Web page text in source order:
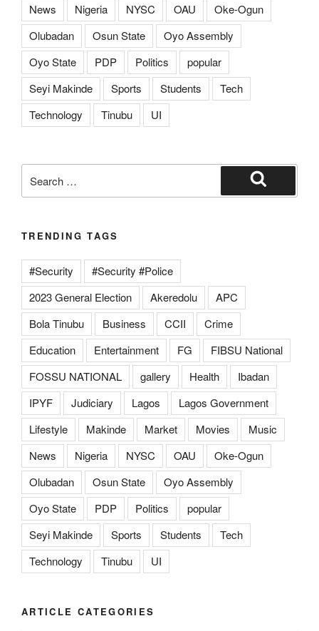
News
Nigeria NYSC OAU
Oke-Ogun
Olubadan
Osun State
Oyo Assembly
Oyo State
PDP Politics
popular
Seyi Makinde
Sports Students
Tech
Technology
Tinubu UI
TRENDING TAGS
#Security
#Security #Police
2023 General Election
Akeredolu
APC
Bola Tinubu
Business CCII
Crime
Education
Entertainment FG
FIBSU National
FOSSU NATIONAL
gallery Health
Ibadan
IPYF
Judiciary Lagos
Lagos Government
Lifestyle
Makinde Market Movies
Music
News
Nigeria NYSC OAU
Oke-Ogun
Olubadan
Osun State
Oyo Assembly
Oyo State
PDP Politics
popular
Seyi Makinde
Sports Students
Tech
Technology
Tinubu UI
ARTICLE CATEGORIES